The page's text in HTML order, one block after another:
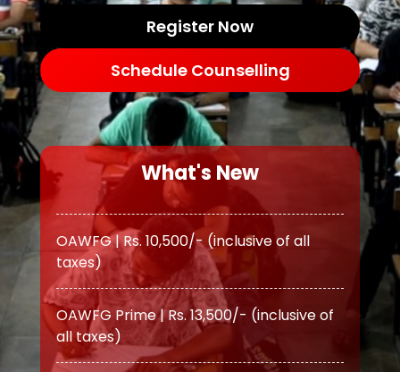
Register Now
Schedule Counselling
What's New
OAWFG | Rs. 10,500/- (inclusive of all
taxes)
OAWFG Prime | Rs. 13,500/- (inclusive of
all taxes)
ATS | Rs. 11,500/- (inclusive of all taxes)